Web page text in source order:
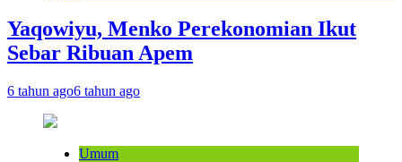
Yaqowiyu, Menko Perekonomian Ikut
Sebar Ribuan Apem
6 tahun ago6 tahun ago
Umum